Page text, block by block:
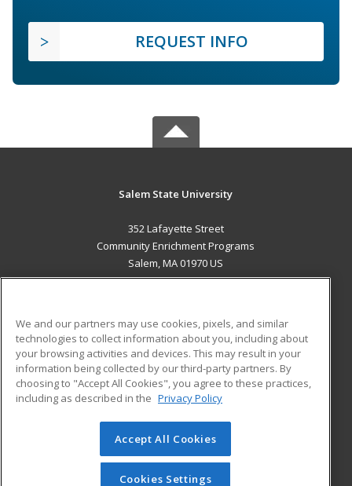
REQUEST INFO
Salem State University
352 Lafayette Street
Community Enrichment Programs
Salem, MA 01970 US
ADDITIONAL RESOURCES
Military
Financial Assistance
Help
Student Blog
© 2026 ed2go, a division of Cengage Learning. All rights
reserved. The material on this site cannot be reproduced or
redistributed unless you have obtained prior written
We and our partners may use cookies, pixels, and similar
technologies to collect information about you, including about
your browsing activities and devices. This may result in your
information being collected by our third-party partners. By
choosing to "Accept All Cookies", you agree to these practices,
including as described in the Privacy Policy
Accept All Cookies
Cookies Settings